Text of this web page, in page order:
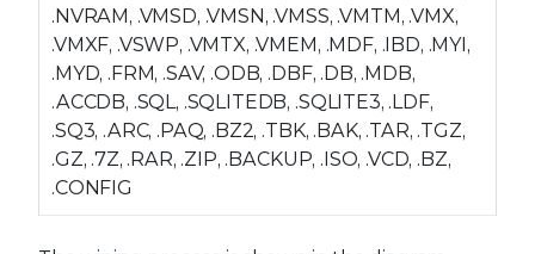
.NVRAM, .VMSD, .VMSN, .VMSS, .VMTM, .VMX,
.VMXF, .VSWP, .VMTX, .VMEM, .MDF, .IBD, .MYI,
.MYD, .FRM, .SAV, .ODB, .DBF, .DB, .MDB,
.ACCDB, .SQL, .SQLITEDB, .SQLITE3, .LDF,
.SQ3, .ARC, .PAQ, .BZ2, .TBK, .BAK, .TAR, .TGZ,
.GZ, .7Z, .RAR, .ZIP, .BACKUP, .ISO, .VCD, .BZ,
.CONFIG